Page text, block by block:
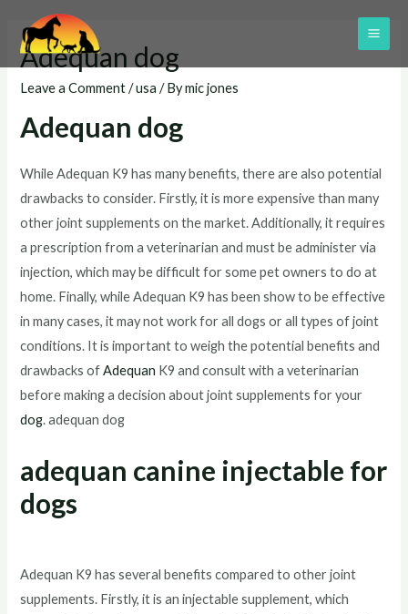
content
Adequan dog
Leave a Comment /usa / Bymic jones
Adequan dog
While Adequan K9 has many benefits, there are also potential
drawbacks to consider. Firstly, it is more expensive than many
other joint supplements on the market. Additionally, it requires
a prescription from a veterinarian and must be administer via
injection, which may be difficult for some pet owners to do at
home. Finally, while Adequan K9 has been show to be effective
in many cases, it may not work for all dogs or all types of joint
conditions. It is important to weigh the potential benefits and
drawbacks ofAdequan K9 and consult with a veterinarian
before making a decision about joint supplements for your
dog. adequan dog
adequan canine injectable for
dogs
Adequan K9 has several benefits compared to other joint
supplements. Firstly, it is an injectable supplement, which